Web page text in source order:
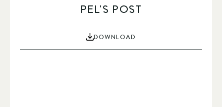
PEL'S POST
DOWNLOAD